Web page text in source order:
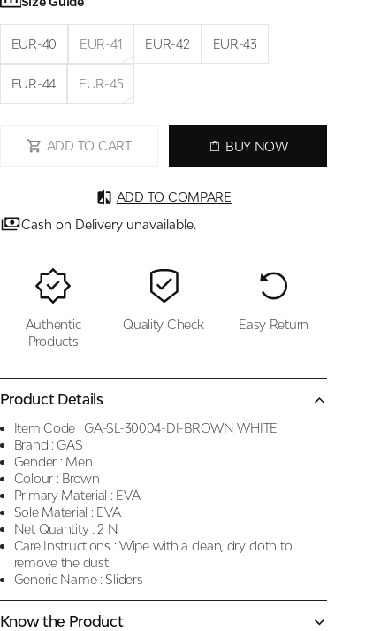
EUR-40 EUR-41 EUR-42 EUR-43
EUR-44 EUR-45
ADD TO CART BUY NOW
ADD TO COMPARE
Cash on Delivery unavailable.
Authentic
Products
Quality Check Easy Return
Product Details
Item Code : GA-SL-30004-DI-BROWN WHITE
Brand : GAS
Gender : Men
Colour : Brown
Primary Material : EVA
Sole Material : EVA
Net Quantity : 2 N
Care Instructions : Wipe with a clean, dry cloth to
remove the dust
Generic Name : Sliders
Know the Product